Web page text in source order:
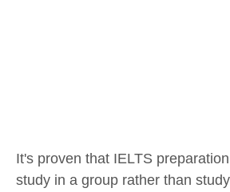
It's proven that IELTS
study in a group rather than